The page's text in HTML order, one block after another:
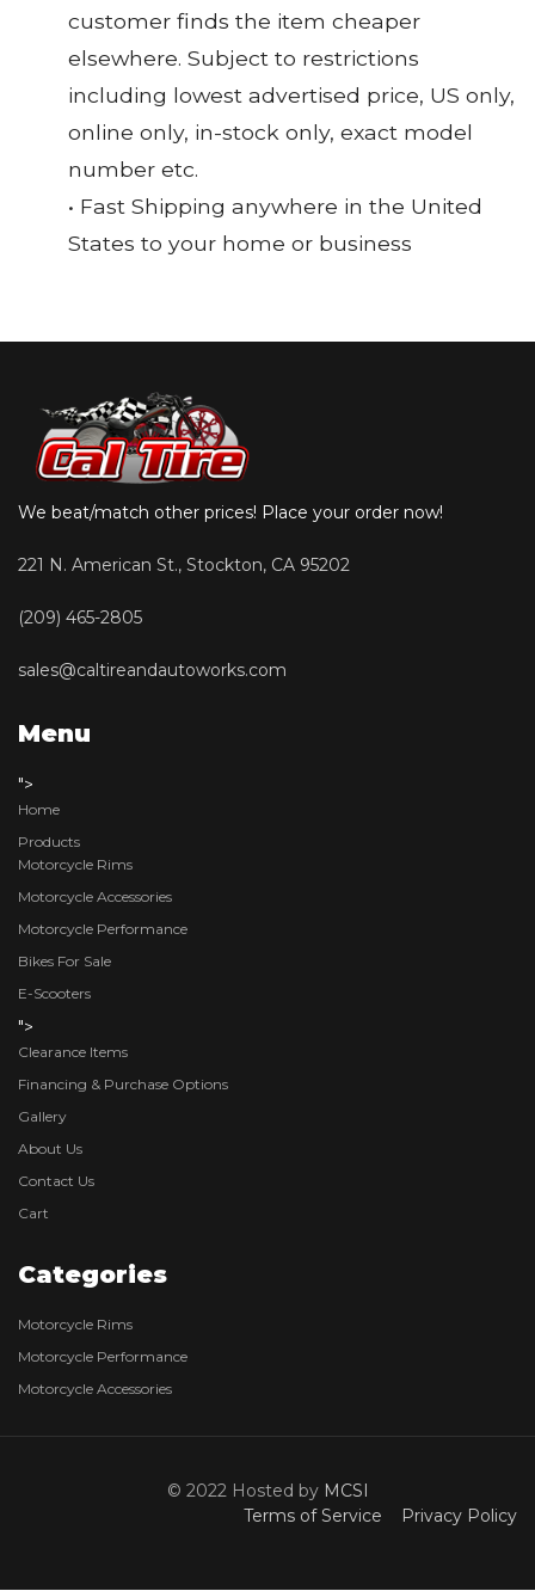
customer finds the item cheaper
elsewhere. Subject to restrictions
including lowest advertised price, US only,
online only, in-stock only, exact model
number etc.
• Fast Shipping anywhere in the United
States to your home or business
We beat/match other prices! Place your order now!
221 N. American St., Stockton, CA 95202
(209) 465-2805
sales@caltireandautoworks.com
Menu
">
Home
Products
Motorcycle Rims
Motorcycle Accessories
Motorcycle Performance
Bikes For Sale
E-Scooters
">
Clearance Items
Financing & Purchase Options
Gallery
About Us
Contact Us
Cart
Categories
Motorcycle Rims
Motorcycle Performance
Motorcycle Accessories
© 2022 Hosted by MCSI
Terms of Service
Privacy Policy